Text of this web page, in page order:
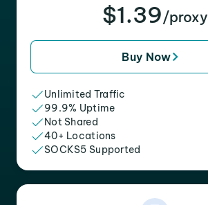
$1.39/proxy
Buy Now
Unlimited Traffic
99.9% Uptime
Not Shared
40+ Locations
SOCKS5 Supported